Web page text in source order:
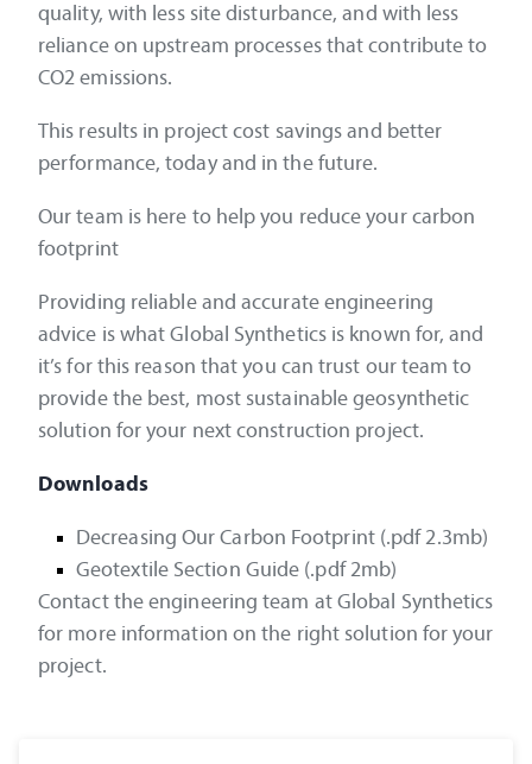
quality, with less site disturbance, and with less
reliance on upstream processes that contribute to
CO2 emissions.
This results in project cost savings and better
performance, today and in the future.
Our team is here to help you reduce your carbon
footprint
Providing reliable and accurate engineering
advice is what Global Synthetics is known for, and
it’s for this reason that you can trust our team to
provide the best, most sustainable geosynthetic
solution for your next construction project.
Downloads
Decreasing Our Carbon Footprint (.pdf 2.3mb)
Geotextile Section Guide (.pdf 2mb)
Contact the engineering team at Global Synthetics
for more information on the right solution for your
project.